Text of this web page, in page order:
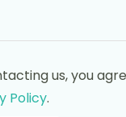
us, you
Policy.